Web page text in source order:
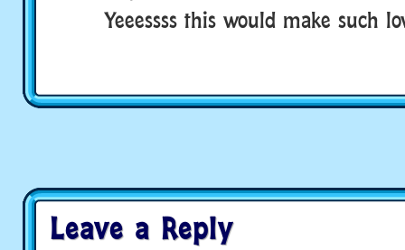
Yeeessss this would make such
Leave a Reply